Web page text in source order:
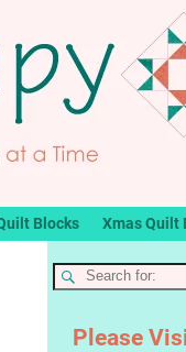
Blocks Xmas Quilt
Please